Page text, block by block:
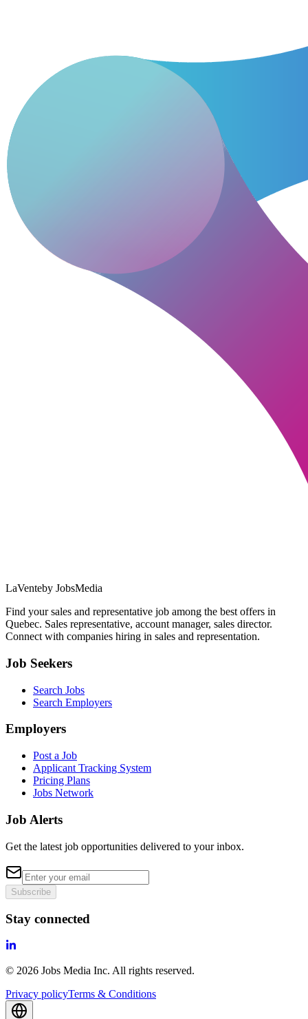
LaVenteby JobsMedia
Find your sales and representative job among the best offers in
Quebec. Sales representative, account manager, sales director.
Connect with companies hiring in sales and representation.
Job Seekers
Search Jobs
Search Employers
Employers
Post a Job
Applicant Tracking System
Pricing Plans
Jobs Network
Job Alerts
Get the latest job opportunities delivered to your inbox.
Subscribe
Stay connected
© 2026 Jobs Media Inc. All rights reserved.
Privacy policyTerms & Conditions